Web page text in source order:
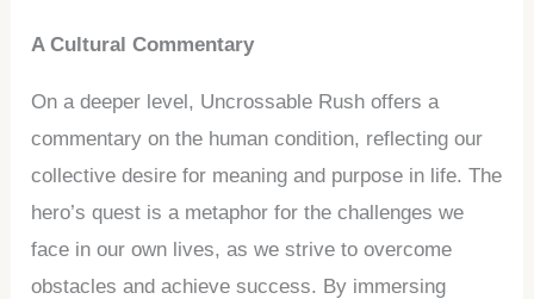
A Cultural Commentary
On a deeper level, Uncrossable Rush offers a
commentary on the human condition, reflecting our
collective desire for meaning and purpose in life. The
hero’s quest is a metaphor for the challenges we
face in our own lives, as we strive to overcome
obstacles and achieve success. By immersing